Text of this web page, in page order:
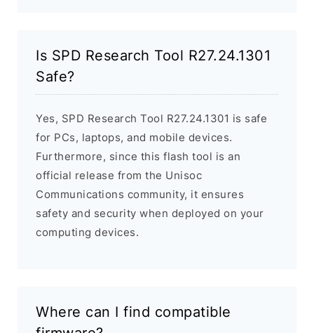
Is SPD Research Tool R27.24.1301
Safe?
Yes, SPD Research Tool R27.24.1301 is safe
for PCs, laptops, and mobile devices.
Furthermore, since this flash tool is an
official release from the Unisoc
Communications community, it ensures
safety and security when deployed on your
computing devices.
Where can I find compatible